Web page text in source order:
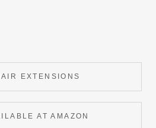
EXTENSIONS
AT AMAZON